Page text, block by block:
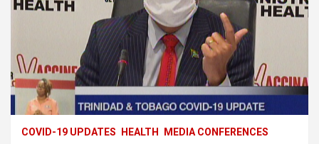
COVID-19 UPDATES HEALTH MEDIA CONFERENCES